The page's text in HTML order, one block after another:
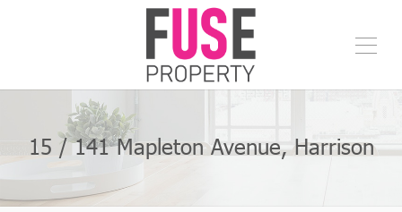
15 / 141 Mapleton Avenue, Harrison